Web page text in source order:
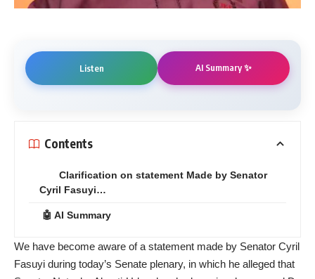
Listen AI Summary ✨
Contents
Clarification on statement Made by Senator
Cyril Fasuyi…
🤖 AI Summary
We have become aware of a statement made by Senator Cyril
Fasuyi during today’s Senate plenary, in which he alleged that